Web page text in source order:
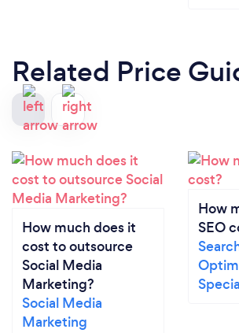
Related Price
How much does it
cost to outsource
Social Media
Marketing?
Social Media
Marketing
How
SEO